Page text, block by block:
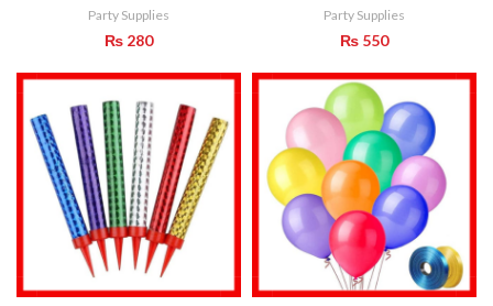
Party Supplies
₨ 280
Party Supplies
₨ 550